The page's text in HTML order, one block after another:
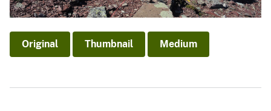
Original Thumbnail Medium